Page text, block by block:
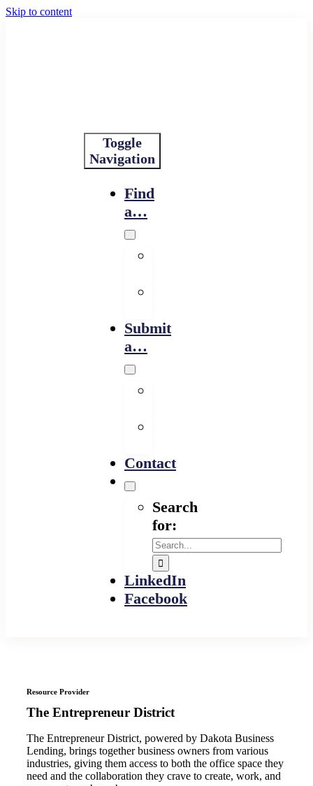
Skip to content
Toggle
Navigation
Find
a…
Submit
a…
Contact
Search
for:
LinkedIn
Facebook
Resource Provider
The Entrepreneur District
The Entrepreneur District, powered by Dakota Business
Lending, brings together business owners from various
industries, giving them access to both the office space they
need and the collaboration they crave to create, work, and